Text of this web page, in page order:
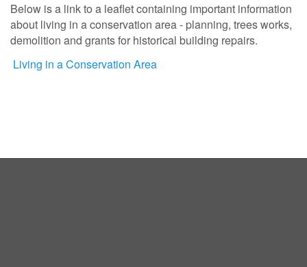
Below is a link to a leaflet containing important information
about living in a conservation area - planning, trees works,
demolition and grants for historical building repairs.
Living in a Conservation Area